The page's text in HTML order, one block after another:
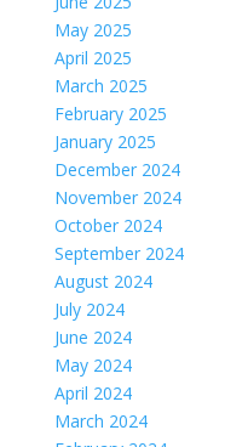
May 2025
April 2025
March 2025
February 2025
January 2025
December 2024
November 2024
October 2024
September 2024
August 2024
July 2024
June 2024
May 2024
April 2024
March 2024